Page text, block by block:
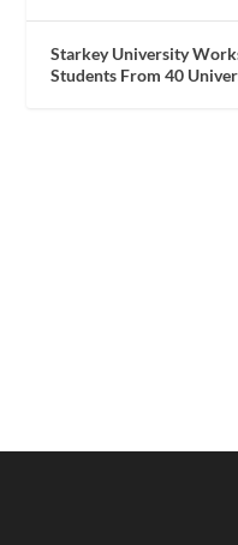
Starkey University
Students From 40